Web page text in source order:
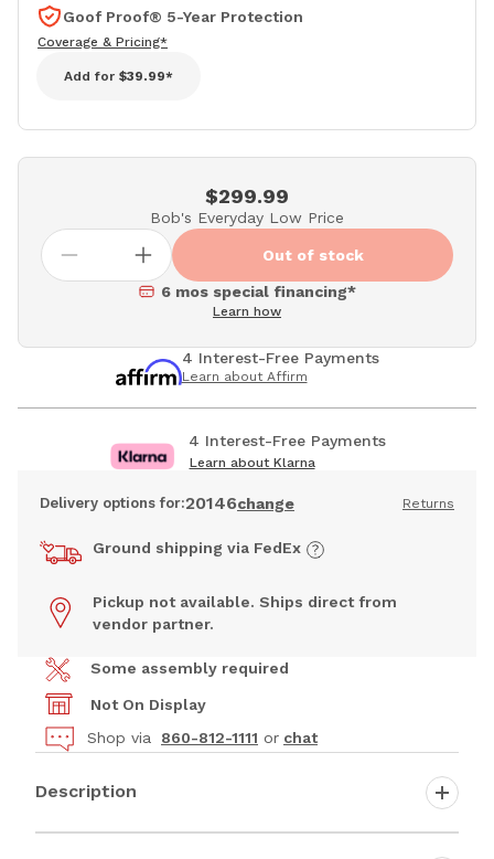
Goof Proof® 5-Year Protection
Coverage & Pricing*
Add for $39.99*
$299.99
Bob's Everyday Low Price
Out of stock
6 mos special financing*
Learn how
4 Interest-Free Payments
Learn about Affirm
4 Interest-Free Payments
Learn about Klarna
Delivery options for:20146change Returns
Ground shipping via FedEx
Pickup not available. Ships direct from
vendor partner.
Some assembly required
Not On Display
Shop via
860-812-1111 or chat
Description